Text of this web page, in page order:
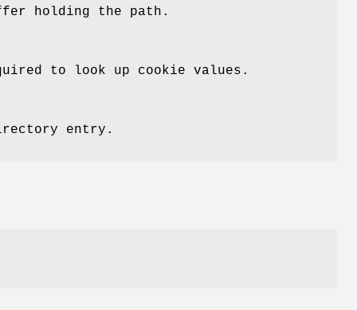
holding the path.
to look up cookie values.
entry.